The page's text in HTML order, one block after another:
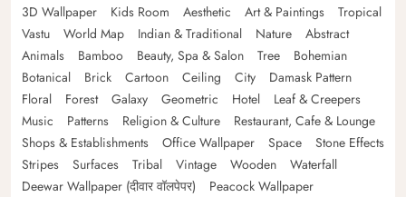
3D Wallpaper
Kids Room Aesthetic Art & Paintings
Tropical
Vastu
World Map Indian & Traditional Nature
Abstract
Animals
Bamboo Beauty, Spa & Salon Tree
Bohemian
Botanical
Brick Cartoon Ceiling City
Damask Pattern
Floral
Forest Galaxy Geometric Hotel
Leaf & Creepers
Music
Patterns Religion & Culture
Restaurant, Cafe & Lounge
Shops & Establishments
Office Wallpaper Space
Stone Effects
Stripes
Surfaces Tribal Vintage Wooden
Waterfall
Deewar Wallpaper (दीवार वॉलपेपर)
Peacock Wallpaper